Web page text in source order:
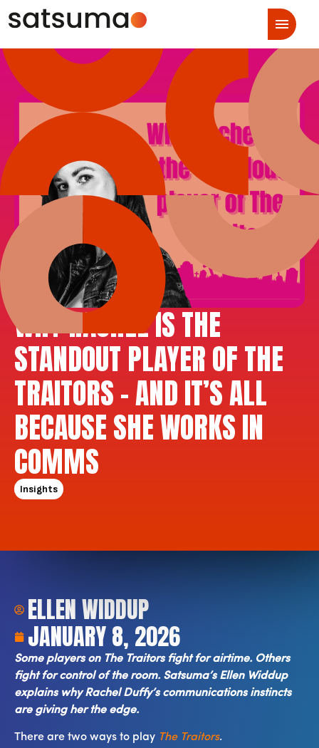
WHY RACHEL IS THE
STANDOUT PLAYER OF THE
TRAITORS – AND IT’S ALL
BECAUSE SHE WORKS IN
COMMS
Insights
ELLEN WIDDUP
JANUARY 8, 2026
Some players on The Traitors fight for airtime. Others
fight for control of the room. Satsuma’s Ellen Widdup
explains why Rachel Duffy’s communications instincts
are giving her the edge.
There are two ways to play The Traitors.